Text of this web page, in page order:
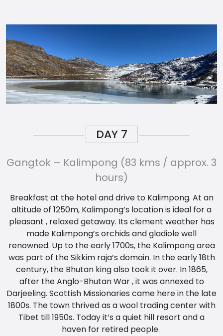
DAY 7
Gangtok – Kalimpong (83 kms / approx. 3
hours)
Breakfast at the hotel and drive to Kalimpong. At an
altitude of 1250m, Kalimpong’s location is ideal for a
pleasant , relaxed getaway. Its clement weather has
made Kalimpong’s orchids and gladiole well
renowned. Up to the early 1700s, the Kalimpong area
was part of the Sikkim raja’s domain. In the early 18th
century, the Bhutan king also took it over. In 1865,
after the Anglo-Bhutan War , it was annexed to
Darjeeling. Scottish Missionaries came here in the late
1800s. The town thrived as a wool trading center with
Tibet till 1950s. Today it’s a quiet hill resort and a
haven for retired people.